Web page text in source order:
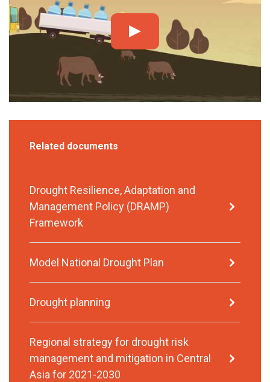
Related documents
Drought Resilience, Adaptation and
Management Policy (DRAMP)
Framework
Model National Drought Plan
Drought planning
Regional strategy for drought risk
management and mitigation in Central
Asia for 2021-2030